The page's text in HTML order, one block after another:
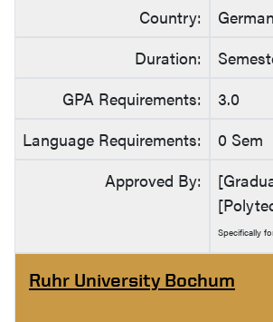
Country:
Duration:
GPA Requirements:
3.0
Language Requirements:
0 Sem
Approved By:
Specifically
Ruhr University Bochum